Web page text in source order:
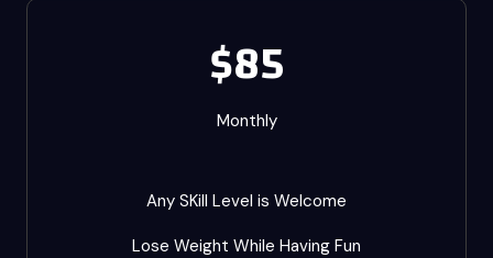
$85
Monthly
Any SKill Level is Welcome
Lose Weight While Having Fun